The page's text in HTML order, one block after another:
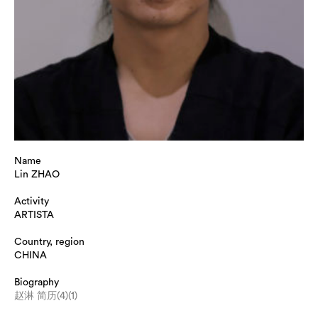
Name
Lin ZHAO
Activity
ARTISTA
Country, region
CHINA
Biography
赵淋 简历(4)(1)